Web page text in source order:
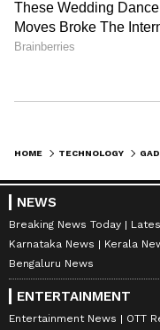
HOME TECHNOLOGY
NEWS
Breaking News Today
Karnataka News
Kerala
Bengaluru News
ENTERTAINMENT
Entertainment News OTT